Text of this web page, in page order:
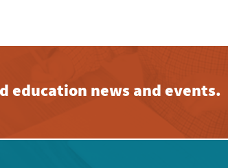
education news and events.